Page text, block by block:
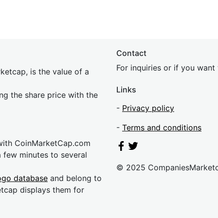
is the value of a
the share price with the
CoinMarketCap.com
minutes to several
database and belong to
displays them for
Contact
For inquiries or if you
Links
- Privacy policy
- Terms and conditions
© 2025